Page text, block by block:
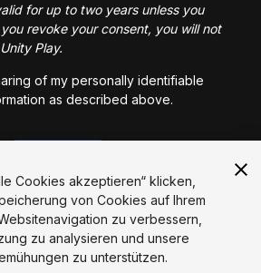
Bahasa Indonesia
Cookies akzeptieren“ klicken,
von Cookies auf Ihrem
zu verbessern,
zu analysieren und unsere
zu unterstützen.
for up to two years unless you
revoke your consent, you will not
Play.
of my personally identifiable
as described above.